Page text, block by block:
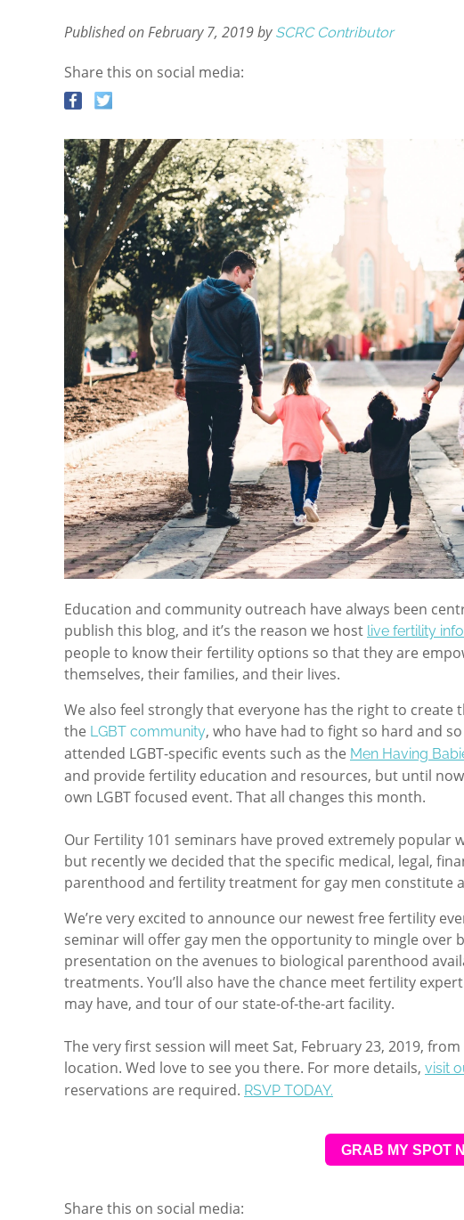
Published on February 7, 2019 by SCRC Contributor
Share this on social media:
Education and community outreach have always been
publish this blog, and it’s the reason we host live fertility
people to know their fertility options so that they are
themselves, their families, and their lives.
We also feel strongly that everyone has the right to
the LGBT community, who have had to fight so hard and
attended LGBT-specific events such as the Men Having
and provide fertility education and resources, but until
own LGBT focused event. That all changes this month.
Our Fertility 101 seminars have proved extremely popular
but recently we decided that the specific medical, legal,
parenthood and fertility treatment for gay men constitute
We’re very excited to announce our newest free fertility
seminar will offer gay men the opportunity to mingle over
presentation on the avenues to biological parenthood
treatments. You’ll also have the chance meet fertility
may have, and tour of our state-of-the-art facility.
The very first session will meet Sat, February 23, 2019, from
location. Wed love to see you there. For more details, visit
reservations are required. RSVP TODAY.
GRAB MY SPOT
Share this on social media: